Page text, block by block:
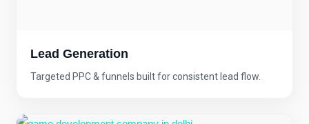
Lead Generation
Targeted PPC & funnels built for consistent lead flow.